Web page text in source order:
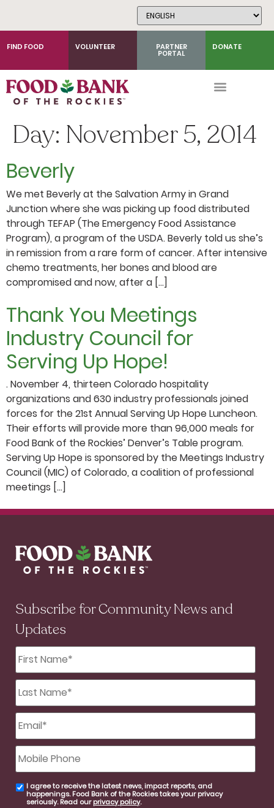
FIND FOOD VOLUNTEER PARTNER
PORTAL
DONATE
Day: November 5, 2014
Beverly
We met Beverly at the Salvation Army in Grand
Junction where she was picking up food distributed
through TEFAP (The Emergency Food Assistance
Program), a program of the USDA. Beverly told us she’s
in remission from a rare form of cancer. After intensive
chemo treatments, her bones and blood are
compromised and now, after a […]
Thank You Meetings
Industry Council for
Serving Up Hope!
. November 4, thirteen Colorado hospitality
organizations and 630 industry professionals joined
forces for the 21st Annual Serving Up Hope Luncheon.
Their efforts will provide more than 96,000 meals for
Food Bank of the Rockies’ Denver’s Table program.
Serving Up Hope is sponsored by the Meetings Industry
Council (MIC) of Colorado, a coalition of professional
meetings […]
Subscribe for Community News and
Updates
First
Name
*
Last
Name
*
Email *
Mobile
Phone
email
consent
I agree to receive the latest news, impact reports, and
happenings. Food Bank of the Rockies takes your privacy
seriously. Read ourprivacy policy.